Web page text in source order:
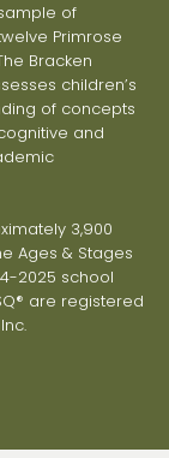
of
Primrose
Bracken
children’s
of concepts
and
3,900
Ages & Stages
2025 school
are registered